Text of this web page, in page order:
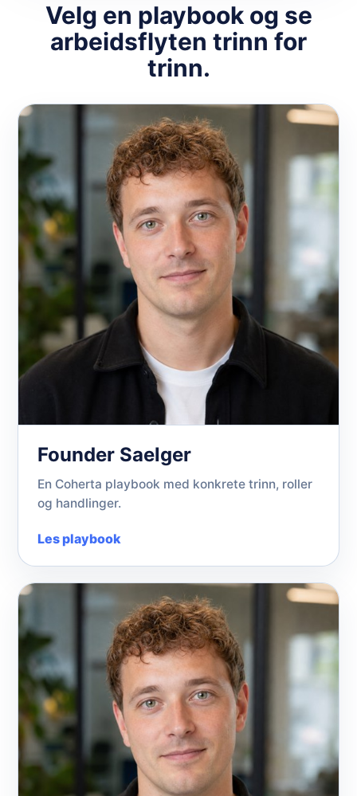
Velg en playbook og se
arbeidsflyten trinn for
trinn.
Founder Saelger
En Coherta playbook med konkrete trinn, roller
og handlinger.
Les playbook